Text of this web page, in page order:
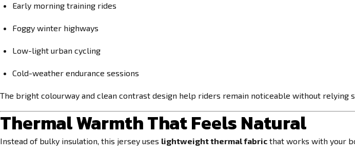
Early morning training rides
Foggy winter highways
Low-light urban cycling
Cold-weather endurance sessions
The bright colourway and clean contrast design help riders remain noticeable without relying
Thermal Warmth That Feels Natural
Instead of bulky insulation, this jersey uses lightweight thermal fabric that works with your